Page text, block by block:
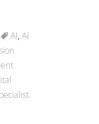
AI, AI